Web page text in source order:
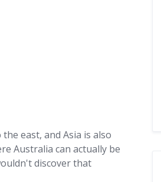
east, and Asia is also
Australia can actually be
discover that